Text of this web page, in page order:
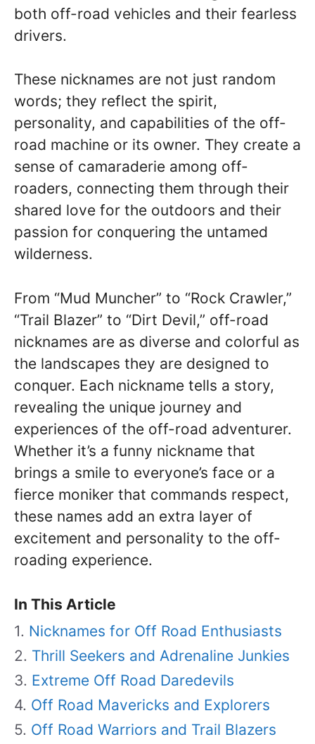
both off-road vehicles and their fearless
drivers.
These nicknames are not just random
words; they reflect the spirit,
personality, and capabilities of the off-
road machine or its owner. They create a
sense of camaraderie among off-
roaders, connecting them through their
shared love for the outdoors and their
passion for conquering the untamed
wilderness.
From “Mud Muncher” to “Rock Crawler,”
“Trail Blazer” to “Dirt Devil,” off-road
nicknames are as diverse and colorful as
the landscapes they are designed to
conquer. Each nickname tells a story,
revealing the unique journey and
experiences of the off-road adventurer.
Whether it’s a funny nickname that
brings a smile to everyone’s face or a
fierce moniker that commands respect,
these names add an extra layer of
excitement and personality to the off-
roading experience.
In This Article
Nicknames for Off Road Enthusiasts
Thrill Seekers and Adrenaline Junkies
Extreme Off Road Daredevils
Off Road Mavericks and Explorers
Off Road Warriors and Trail Blazers